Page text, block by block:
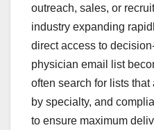
outreach, sales, or
industry expanding
direct access to
physician email list
often search for lists
by specialty, and
to ensure maximum